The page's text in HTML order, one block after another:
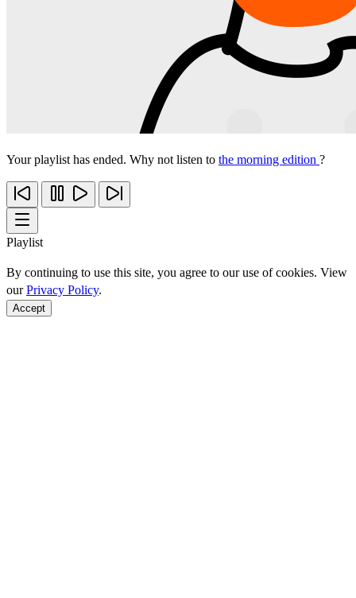
Your playlist has ended. Why not listen to the morning edition ?
Playlist
By continuing to use this site, you agree to our use of cookies. View
ourPrivacy Policy.
Accept